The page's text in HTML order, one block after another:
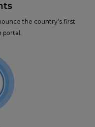
the country’s first
portal.